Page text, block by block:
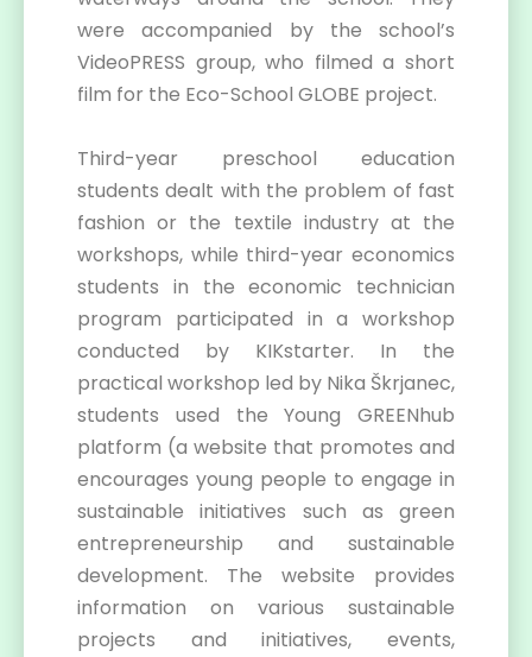
were accompanied by the school’s
VideoPRESS group, who filmed a short
film for the Eco-School GLOBE project.
Third-year preschool education
students dealt with the problem of fast
fashion or the textile industry at the
workshops, while third-year economics
students in the economic technician
program participated in a workshop
conducted by KIKstarter. In the
practical workshop led by Nika Škrjanec,
students used the Young GREENhub
platform (a website that promotes and
encourages young people to engage in
sustainable initiatives such as green
entrepreneurship and sustainable
development. The website provides
information on various sustainable
projects and initiatives, events,